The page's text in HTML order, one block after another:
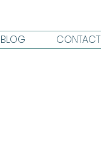
BLOG CONTACT